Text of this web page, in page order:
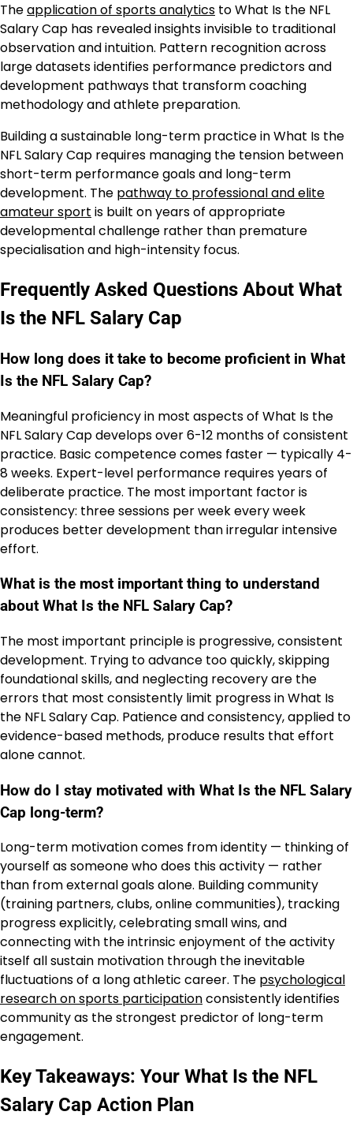
Theapplication of sports analytics to What Is the NFL
Salary Cap has revealed insights invisible to traditional
observation and intuition. Pattern recognition across
large datasets identifies performance predictors and
development pathways that transform coaching
methodology and athlete preparation.
Building a sustainable long-term practice in What Is the
NFL Salary Cap requires managing the tension between
short-term performance goals and long-term
development. The pathway to professional and elite
amateur sport is built on years of appropriate
developmental challenge rather than premature
specialisation and high-intensity focus.
Frequently Asked Questions About What
Is the NFL Salary Cap
How long does it take to become proficient in What
Is the NFL Salary Cap?
Meaningful proficiency in most aspects of What Is the
NFL Salary Cap develops over 6-12 months of consistent
practice. Basic competence comes faster — typically 4-
8 weeks. Expert-level performance requires years of
deliberate practice. The most important factor is
consistency: three sessions per week every week
produces better development than irregular intensive
effort.
What is the most important thing to understand
about What Is the NFL Salary Cap?
The most important principle is progressive, consistent
development. Trying to advance too quickly, skipping
foundational skills, and neglecting recovery are the
errors that most consistently limit progress in What Is
the NFL Salary Cap. Patience and consistency, applied to
evidence-based methods, produce results that effort
alone cannot.
How do I stay motivated with What Is the NFL Salary
Cap long-term?
Long-term motivation comes from identity — thinking of
yourself as someone who does this activity — rather
than from external goals alone. Building community
(training partners, clubs, online communities), tracking
progress explicitly, celebrating small wins, and
connecting with the intrinsic enjoyment of the activity
itself all sustain motivation through the inevitable
fluctuations of a long athletic career. The psychological
research on sports participationconsistently identifies
community as the strongest predictor of long-term
engagement.
Key Takeaways: Your What Is the NFL
Salary Cap Action Plan